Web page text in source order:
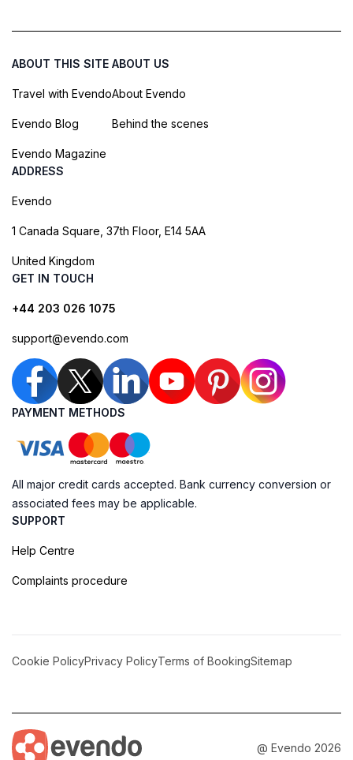
ABOUT THIS SITE
Travel with Evendo
Evendo Blog
Evendo Magazine
ABOUT US
About Evendo
Behind the scenes
ADDRESS
Evendo
1 Canada Square, 37th Floor, E14 5AA
United Kingdom
GET IN TOUCH
+44 203 026 1075
support@evendo.com
PAYMENT METHODS
All major credit cards accepted. Bank currency conversion or
associated fees may be applicable.
SUPPORT
Help Centre
Complaints procedure
Cookie PolicyPrivacy PolicyTerms of BookingSitemap
@ Evendo 2026